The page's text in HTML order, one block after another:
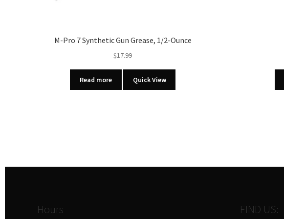
M-Pro 7 Synthetic Gun Grease, 1/2-Ounce
$17.99
Read more Quick View
Hours FIND US: